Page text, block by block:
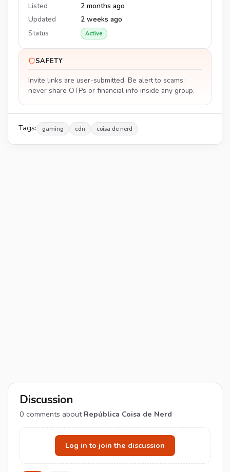
Listed
2 months ago
Updated
2 weeks ago
Status
Active
SAFETY
Invite links are user-submitted. Be alert to scams;
never share OTPs or financial info inside any group.
Tags: gaming cdn coisa de nerd
Discussion
0 comments about República Coisa de Nerd
Log in to join the discussion